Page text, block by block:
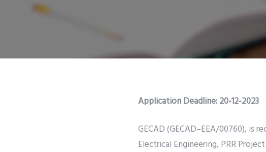
Application Deadline:20-12-2023
GECAD (GECAD–EEA/00760), is
Electrical Engineering, PRR